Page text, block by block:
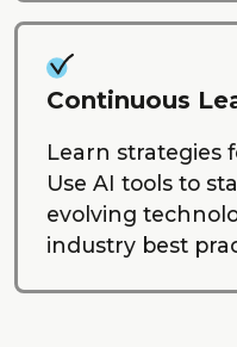
Continuous
Learn strategies
Use AI tools to
evolving
industry best